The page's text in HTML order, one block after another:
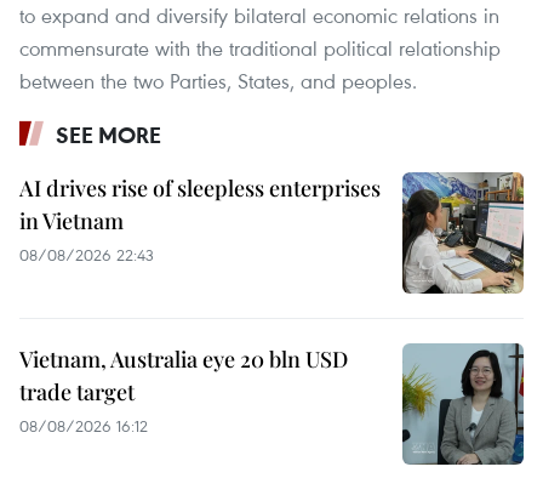
to expand and diversify bilateral economic relations in
commensurate with the traditional political relationship
between the two Parties, States, and peoples.
SEE MORE
AI drives rise of sleepless enterprises
in Vietnam
08/08/2026 22:43
Vietnam, Australia eye 20 bln USD
trade target
08/08/2026 16:12